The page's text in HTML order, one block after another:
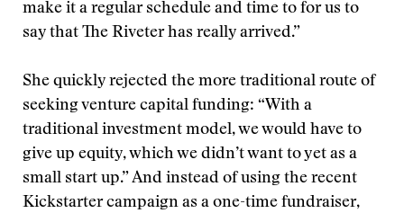
make it a regular schedule and time to for us to
say that The Riveter has really arrived.”
She quickly rejected the more traditional route of
seeking venture capital funding: “With a
traditional investment model, we would have to
give up equity, which we didn’t want to yet as a
small start up.” And instead of using the recent
Kickstarter campaign as a one-time fundraiser,